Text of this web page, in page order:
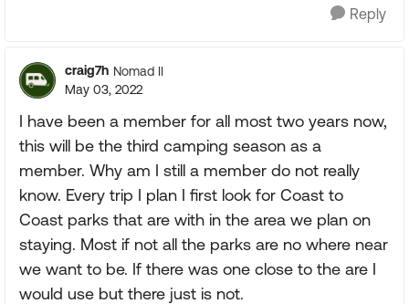
Reply
craig7h Nomad II
May 03, 2022
I have been a member for all most two years now,
this will be the third camping season as a
member. Why am I still a member do not really
know. Every trip I plan I first look for Coast to
Coast parks that are with in the area we plan on
staying. Most if not all the parks are no where near
we want to be. If there was one close to the are I
would use but there just is not.